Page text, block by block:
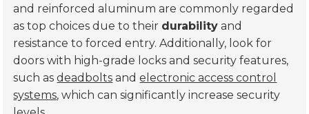
and reinforced aluminum are commonly regarded
as top choices due to their durability and
resistance to forced entry. Additionally, look for
doors with high-grade locks and security features,
such asdeadbolts andelectronic access control
systems, which can significantly increase security